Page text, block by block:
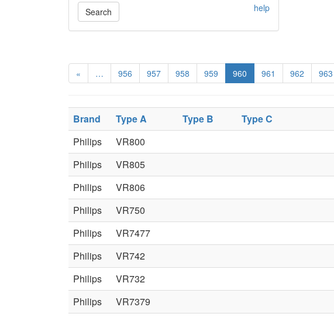
Search help
« … 956 957 958 959 960 961 962 963
Brand Type A Type B Type C
Philips
VR800
Philips
VR805
Philips
VR806
Philips
VR750
Philips
VR7477
Philips
VR742
Philips
VR732
Philips
VR7379